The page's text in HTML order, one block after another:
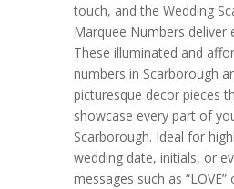
touch, and the Wedding
Marquee Numbers deliver
These illuminated and
numbers in Scarborough
picturesque decor pieces
showcase every part of
Scarborough. Ideal for
wedding date, initials, or
messages such as “LOVE”